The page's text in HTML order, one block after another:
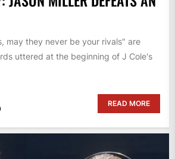
may they never be your rivals" are
uttered at the beginning of J Cole's
READ MORE